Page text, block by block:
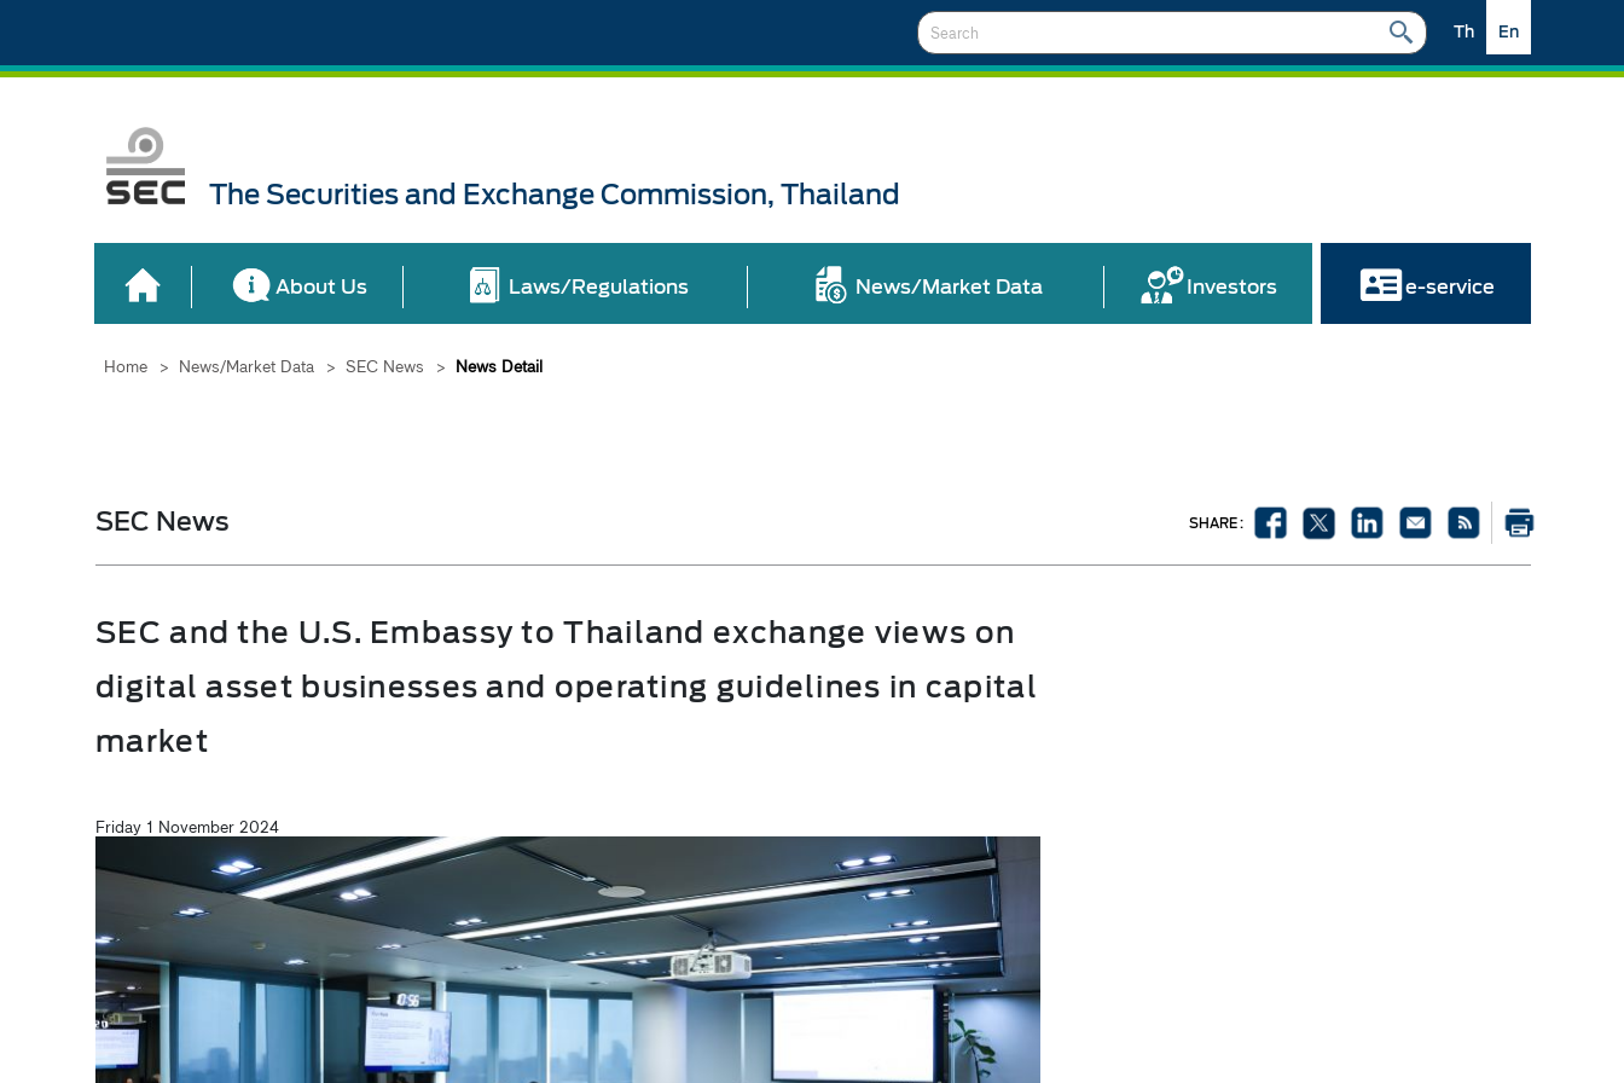
En
Th
The Securities and Exchange Commission, Thailand
About Us Laws/Regulations News/Market Data Investors e-service
Home > News/Market Data > SEC News > News Detail
SEC News SHARE :
SEC and the U.S. Embassy to Thailand exchange views on
digital asset businesses and operating guidelines in capital
market
Friday 1 November 2024